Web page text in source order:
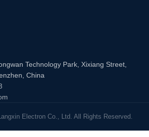
Technology Park, Xixiang Street,
China
Electron Co., Ltd. All Rights Reserved.